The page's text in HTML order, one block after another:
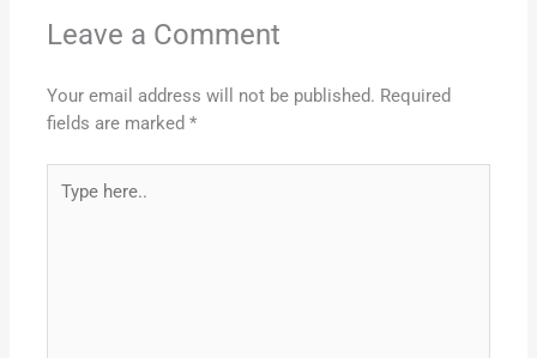
Leave a Comment
Your email address will not be published. Required
fields are marked*
here..